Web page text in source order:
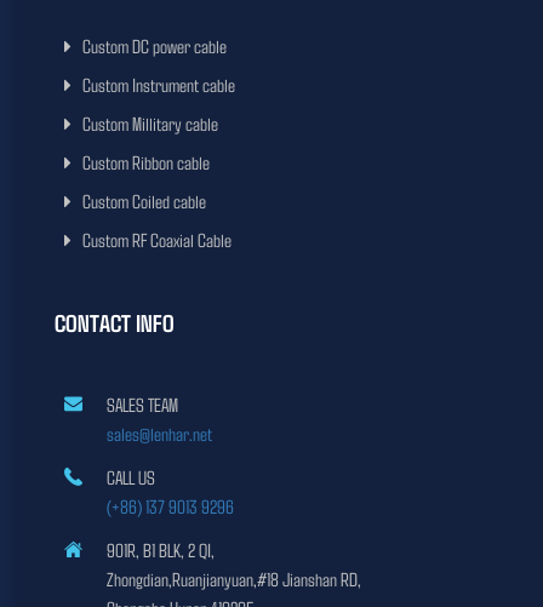
Custom DC power cable
Custom Instrument cable
Custom Millitary cable
Custom Ribbon cable
Custom Coiled cable
Custom RF Coaxial Cable
CONTACT INFO
SALES TEAM
sales@lenhar.net
CALL US
(+86) 137 9013 9296
901R, B1 BLK, 2 QI,
Zhongdian,Ruanjianyuan,#18 Jianshan RD,